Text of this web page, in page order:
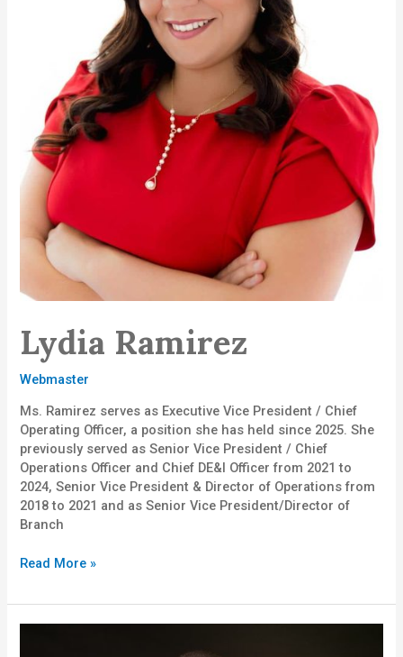
Lydia Ramirez
Webmaster
Ms. Ramirez serves as Executive Vice President / Chief
Operating Officer, a position she has held since 2025. She
previously served as Senior Vice President / Chief
Operations Officer and Chief DE&I Officer from 2021 to
2024, Senior Vice President & Director of Operations from
2018 to 2021 and as Senior Vice President/Director of
Branch
Read More »